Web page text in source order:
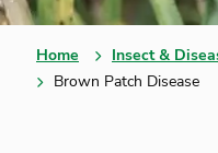
Home
Insect &
Brown Patch Disease